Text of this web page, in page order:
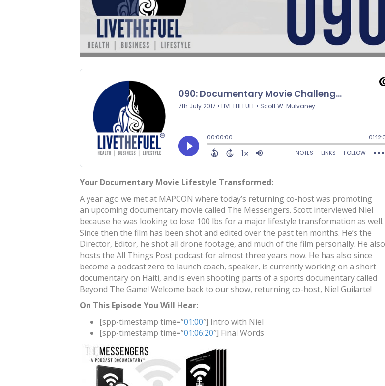
Your Documentary Movie Lifestyle Transformed:
A year ago we met at MAPCON where today’s returning co-host was promoting
an upcoming documentary movie called The Messengers. Scott interviewed Niel
because he was looking to lose 100 lbs for a major lifestyle transformation as well.
Since then the film has been shot and edited over the past ten months. He’s the
Director, Editor, he shot all drone footage, and much of the film personally. He also
hosts the All Things Post podcast for almost three years now. He has also since
become a podcast zero to launch coach, speaker, is currently working on a short
documentary on Haiti, and is even shooting parts of a sports documentary called
Beyond The Game! Welcome back to our show, returning co-host, Niel Guilarte!
On This Episode You Will Hear:
[spp-timestamp time=”01:00″] Intro with Niel
[spp-timestamp time=”01:06:20″] Final Words